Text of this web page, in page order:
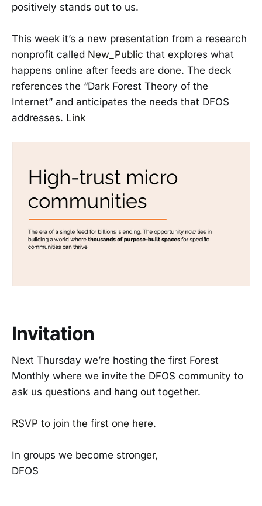
positively stands out to us.
This week it’s a new presentation from a research
nonprofit called New_Public that explores what
happens online after feeds are done. The deck
references the “Dark Forest Theory of the
Internet” and anticipates the needs that DFOS
addresses. Link
Invitation
Next Thursday we’re hosting the first Forest
Monthly where we invite the DFOS community to
ask us questions and hang out together.
RSVP to join the first one here.
In groups we become stronger,
DFOS